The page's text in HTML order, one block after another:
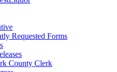
Requested Forms
County Clerk